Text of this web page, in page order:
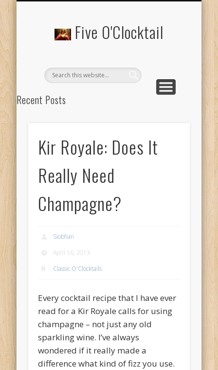
Five O'Clocktail
Recent Posts
Casamigos: Where Can I Get George Clooney’s Tequila?
Scandapolitan: My Favourite Cocktail at Nordic Bar
Recent Comments
May 2013
April 2013
Categories
Accessories
Bar O'Clocktales
Kir Royale: Does It
Really Need
Champagne?
Siobhan
April 16, 2013
Classic O'Clocktails
Every cocktail recipe that I have ever
read for a Kir Royale calls for using
champagne – not just any old
sparkling wine. I’ve always
wondered if it really made a
difference what kind of fizz you use.